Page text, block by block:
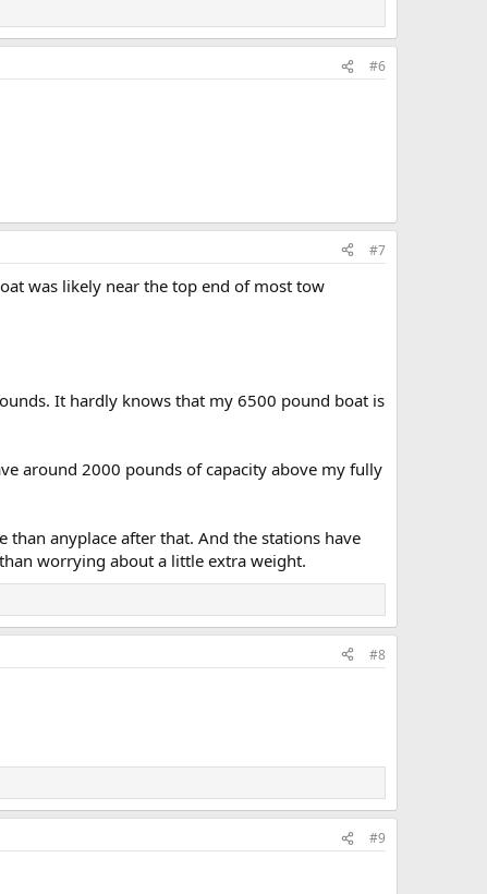
#6
#7
was likely near the top end of most tow
It hardly knows that my 6500 pound boat is
around 2000 pounds of capacity above my fully
anyplace after that. And the stations have
worrying about a little extra weight.
#8
#9